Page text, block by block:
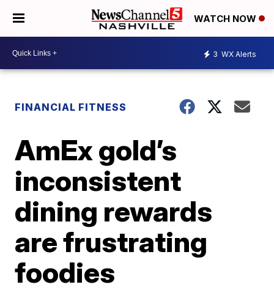
WATCH NOW
3 WX Alerts
FINANCIAL FITNESS
AmEx gold’s
inconsistent
dining rewards
are frustrating
foodies